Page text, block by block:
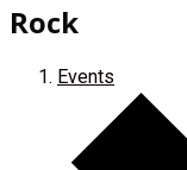
Rock
Events